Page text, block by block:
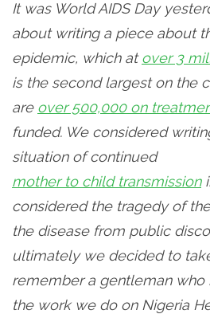
It was World AIDS Day
about writing a piece about
epidemic, which atover 3
is the second largest on the
are over 500,000 on
funded. We considered
situation of continued
mother to child transmission
considered the tragedy of
the disease from public
ultimately we decided to
remember a gentleman
the work we do on Nigeria